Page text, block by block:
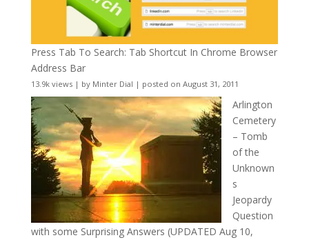
Press Tab To Search: Tab Shortcut In Chrome Browser
Address Bar
13.9k views| by Minter Dial | posted on August 31, 2011
Arlington
Cemetery
– Tomb
of the
Unknown
s
Jeopardy
Question
with some Surprising Answers (UPDATED Aug 10,